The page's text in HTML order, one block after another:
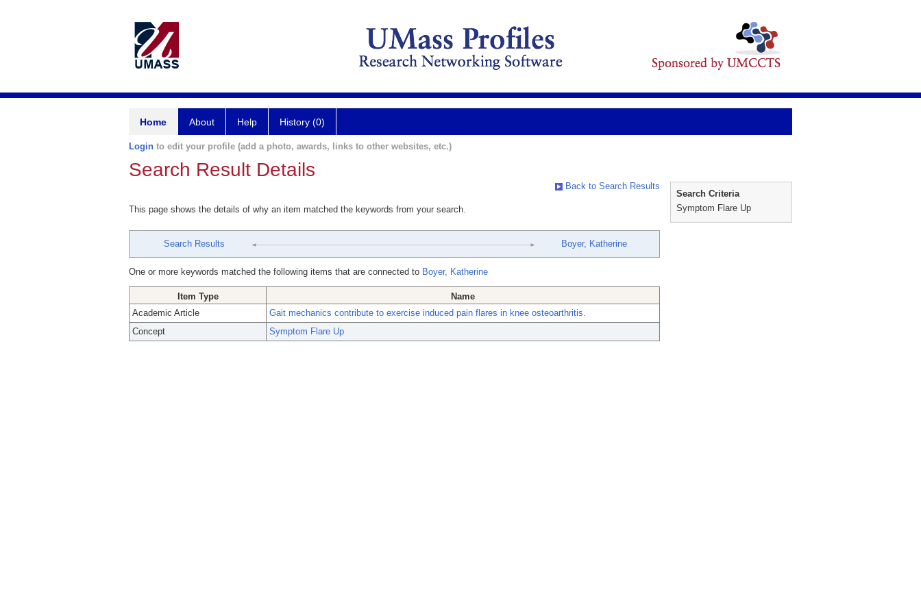
Home About Help History (0)
Login to edit your profile (add a photo, awards, links to other websites, etc.)
Search Result Details
Back to Search Results
This page shows the details of why an item matched the keywords from your search.
Search Results Boyer, Katherine
One or more keywords matched the following items that are connected to Boyer, Katherine
Item Type
Name
Academic Article
Gait mechanics contribute to exercise induced pain flares in knee osteoarthritis.
Concept
Symptom Flare Up
Search Criteria
Symptom Flare Up